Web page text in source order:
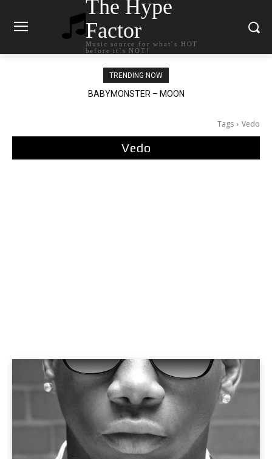
The Hype
Factor
Music source for what`s HOT
before it`s NOT!
TRENDING NOW
BABYMONSTER – MOON
Ariana Grande – petal
Tags Vedo
Vedo